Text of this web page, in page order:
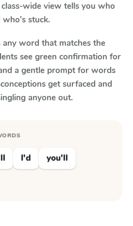
wide view tells you who
who's stuck.
any word that matches the
see green confirmation for
a gentle prompt for words
get surfaced and
anyone out.
I'd
you'll